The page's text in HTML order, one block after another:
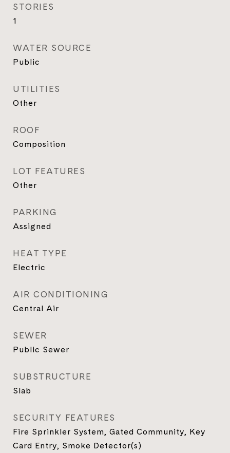
STORIES
1
WATER SOURCE
Public
UTILITIES
Other
ROOF
Composition
LOT FEATURES
Other
PARKING
Assigned
HEAT TYPE
Electric
AIR CONDITIONING
Central Air
SEWER
Public Sewer
SUBSTRUCTURE
Slab
SECURITY FEATURES
Fire Sprinkler System, Gated Community, Key
Card Entry, Smoke Detector(s)